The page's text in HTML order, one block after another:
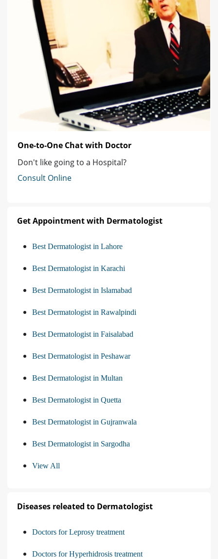
One-to-One Chat with Doctor
Don't like going to a Hospital?
Consult Online
Get Appointment with Dermatologist
Best Dermatologist in Lahore
Best Dermatologist in Karachi
Best Dermatologist in Islamabad
Best Dermatologist in Rawalpindi
Best Dermatologist in Faisalabad
Best Dermatologist in Peshawar
Best Dermatologist in Multan
Best Dermatologist in Quetta
Best Dermatologist in Gujranwala
Best Dermatologist in Sargodha
View All
Diseases releated to Dermatologist
Doctors for Leprosy treatment
Doctors for Hyperhidrosis treatment